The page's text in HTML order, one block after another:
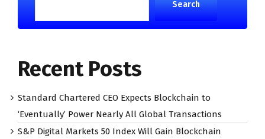
Search
Recent Posts
Standard Chartered CEO Expects Blockchain to
‘Eventually’ Power Nearly All Global Transactions
S&P Digital Markets 50 Index Will Gain Blockchain